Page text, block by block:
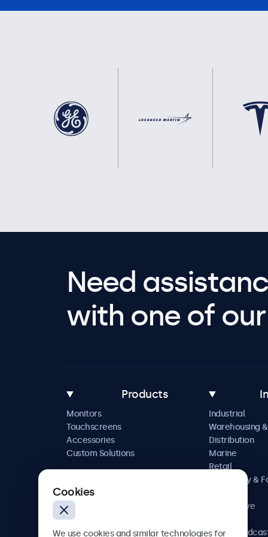
Need
with one of
Products
Monitors
Touchscreens
Accessories
Custom Solutions
Industrial
Warehousing &
Distribution
Marine
Retail
Hospitality &
Automotive
AV &
Cookies
We use cookies and similar technologies for